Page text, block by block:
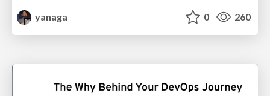
yanaga
0 260